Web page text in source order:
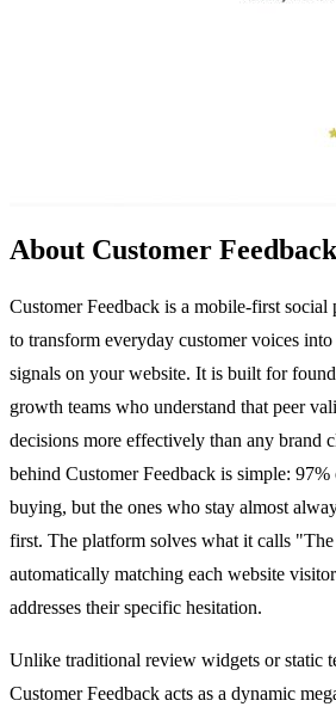
About Customer Feedback
Customer Feedback is a mobile-first social
to transform everyday customer voices
signals on your website. It is built for
growth teams who understand that peer
decisions more effectively than any brand
behind Customer Feedback is simple:
buying, but the ones who stay almost
first. The platform solves what it calls
automatically matching each website
addresses their specific hesitation.
Unlike traditional review widgets or static
Customer Feedback acts as a dynamic